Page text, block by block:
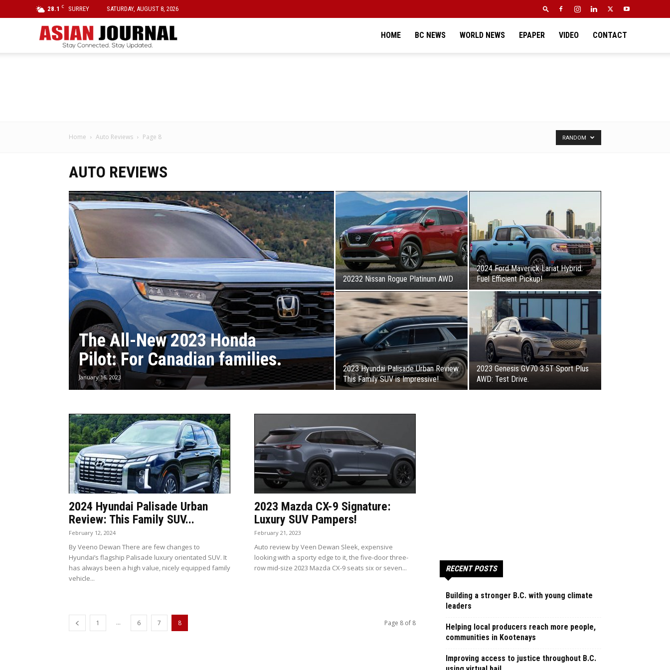
28.1 C SURREY SATURDAY, AUGUST 8, 2026
HOME BC NEWS WORLD NEWS EPAPER VIDEO CONTACT
Home Auto Reviews Page 8 RANDOM
AUTO REVIEWS
The All-New 2023 Honda
Pilot: For Canadian families.
January 16, 2023
20232 Nissan Rogue Platinum AWD
2024 Ford Maverick Lariat Hybrid:
Fuel Efficient Pickup!
2023 Hyundai Palisade Urban Review.
This Family SUV is Impressive!
2023 Genesis GV70 3.5T Sport Plus
AWD: Test Drive.
2024 Hyundai Palisade Urban
Review: This Family SUV...
February 12, 2024
By Veeno Dewan There are few changes to
Hyundai’s flagship Palisade luxury orientated SUV. It
has always been a high value, nicely equipped family
vehicle...
2023 Mazda CX-9 Signature:
Luxury SUV Pampers!
February 21, 2023
Auto review by Veen Dewan Sleek, expensive
looking with a sporty edge to it, the five-door three-
row mid-size 2023 Mazda CX-9 seats six or seven...
1 ... 6 7 8 Page 8 of 8
RECENT POSTS
Building a stronger B.C. with young climate
leaders
Helping local producers reach more people,
communities in Kootenays
Improving access to justice throughout B.C.